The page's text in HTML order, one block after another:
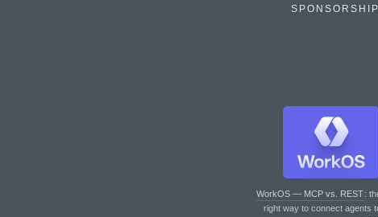
SPONSORSHIP
WorkOS — MCP vs. REST:
right way to connect agents